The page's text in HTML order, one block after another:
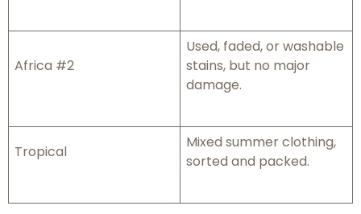
Africa #2
Used, faded, or washable
stains, but no major
damage.
Tropical
Mixed summer clothing,
sorted and packed.